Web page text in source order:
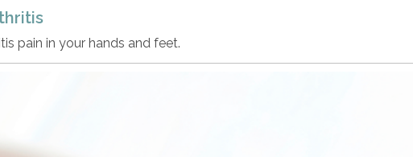
pain in your hands and feet.